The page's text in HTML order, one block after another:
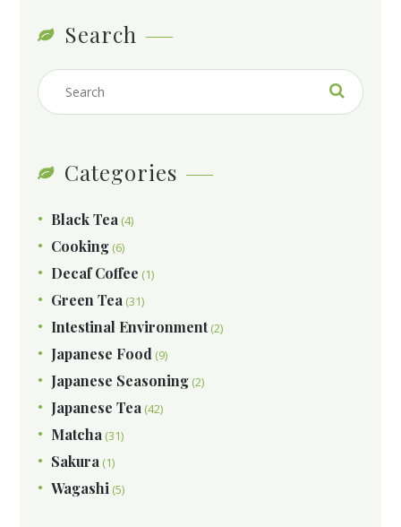
Search
Categories
Black Tea (4)
Cooking (6)
Decaf Coffee (1)
Green Tea (31)
Intestinal Environment(2)
Japanese Food (9)
Japanese Seasoning (2)
Japanese Tea (42)
Matcha (31)
Sakura (1)
Wagashi (5)